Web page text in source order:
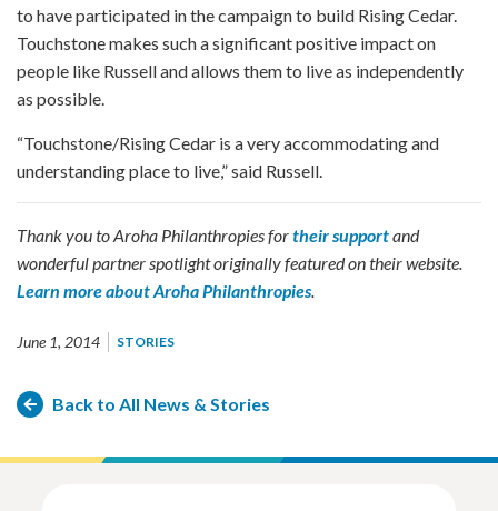
to have participated in the campaign to build Rising Cedar.
Touchstone makes such a significant positive impact on
people like Russell and allows them to live as independently
as possible.
“Touchstone/Rising Cedar is a very accommodating and
understanding place to live,” said Russell.
Thank you to Aroha Philanthropies fortheir supportand
wonderful partner spotlight originally featured on their website.
Learn more about Aroha Philanthropies.
June 1, 2014 STORIES
Back to All News & Stories